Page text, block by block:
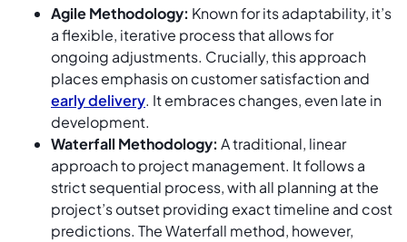
Agile Methodology: Known for its adaptability, it’s
a flexible, iterative process that allows for
ongoing adjustments. Crucially, this approach
places emphasis on customer satisfaction and
early delivery. It embraces changes, even late in
development.
Waterfall Methodology: A traditional, linear
approach to project management. It follows a
strict sequential process, with all planning at the
project’s outset providing exact timeline and cost
predictions. The Waterfall method, however,